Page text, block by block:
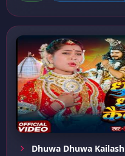
Dhuwa Dhuwa Kailash